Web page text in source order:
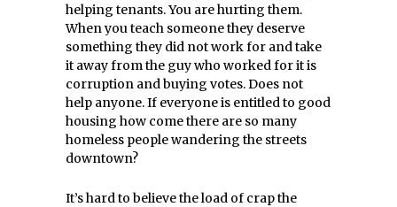
helping tenants. You are hurting them.
When you teach someone they deserve
something they did not work for and take
it away from the guy who worked for it is
corruption and buying votes. Does not
help anyone. If everyone is entitled to good
housing how come there are so many
homeless people wandering the streets
downtown?
It’s hard to believe the load of crap the